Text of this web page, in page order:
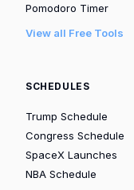
Pomodoro Timer
View all Free Tools
SCHEDULES
Trump Schedule
Congress Schedule
SpaceX Launches
NBA Schedule